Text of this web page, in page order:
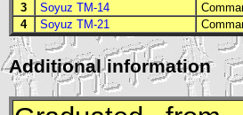
3
Soyuz TM-14
4
Soyuz TM-21
Additional information